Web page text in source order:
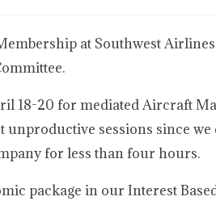
at Southwest
18-20 for mediated Aircraft
sessions since
for less than four hours.
package in our Interest